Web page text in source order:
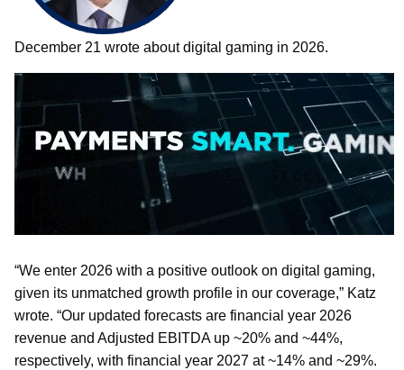
December 21 wrote about digital gaming in 2026.
“We enter 2026 with a positive outlook on digital gaming,
given its unmatched growth profile in our coverage,” Katz
wrote. “Our updated forecasts are financial year 2026
revenue and Adjusted EBITDA up ~20% and ~44%,
respectively, with financial year 2027 at ~14% and ~29%.